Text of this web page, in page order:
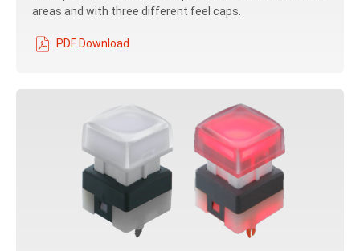
areas and with three different feel caps.
PDF Download